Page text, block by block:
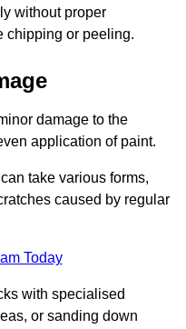
without proper
chipping or peeling.
damage to the
application of paint.
take various forms,
caused by regular
Today
with specialised
or sanding down